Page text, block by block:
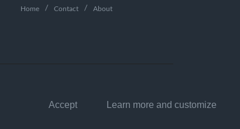
Home Contact About
Accept Learn more and customize